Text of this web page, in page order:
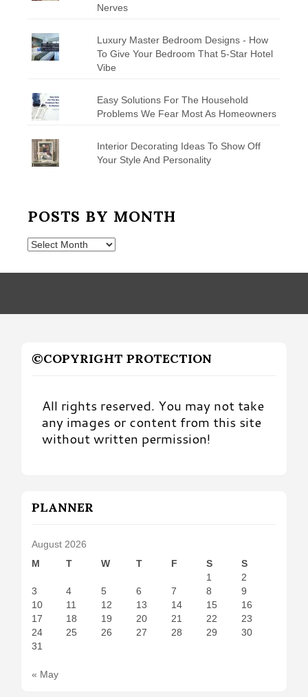
Nerves
Luxury Master Bedroom Designs - How
To Give Your Bedroom That 5-Star Hotel
Vibe
Easy Solutions For The Household
Problems We Fear Most As Homeowners
Interior Decorating Ideas To Show Off
Your Style And Personality
POSTS BY MONTH
Posts
Month
©COPYRIGHT PROTECTION
All rights reserved. You may not take
any images or content from this site
without written permission!
PLANNER
August 2026
M
T W T F S
S
1
2
3
4 5 6 7 8
9
10
11 12 13 14 15
16
17
18 19 20 21 22
23
24
25 26 27 28 29
30
31
« May